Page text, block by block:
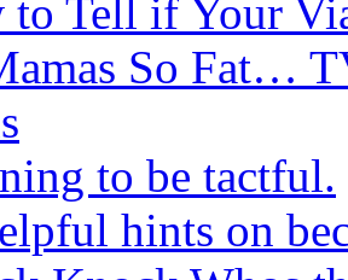
to Tell if Your
So Fat…
to be tactful.
hints on